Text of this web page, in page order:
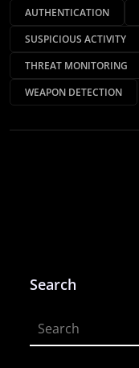
AUTHENTICATION
SUSPICIOUS ACTIVITY
THREAT MONITORING
WEAPON DETECTION
Search